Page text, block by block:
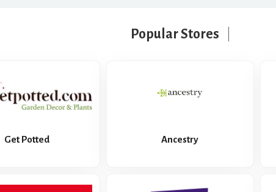
Popular Stores
Get Potted Ancestry